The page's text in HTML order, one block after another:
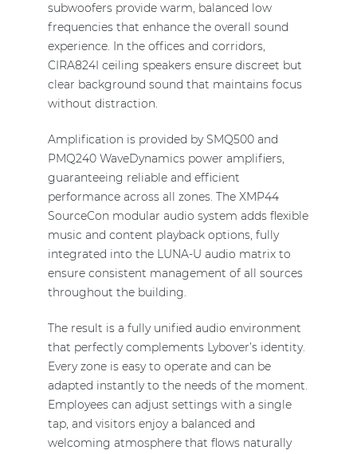
subwoofers provide warm, balanced low
frequencies that enhance the overall sound
experience. In the offices and corridors,
CIRA824I ceiling speakers ensure discreet but
clear background sound that maintains focus
without distraction.
Amplification is provided by SMQ500 and
PMQ240 WaveDynamics power amplifiers,
guaranteeing reliable and efficient
performance across all zones. The XMP44
SourceCon modular audio system adds flexible
music and content playback options, fully
integrated into the LUNA-U audio matrix to
ensure consistent management of all sources
throughout the building.
The result is a fully unified audio environment
that perfectly complements Lybover’s identity.
Every zone is easy to operate and can be
adapted instantly to the needs of the moment.
Employees can adjust settings with a single
tap, and visitors enjoy a balanced and
welcoming atmosphere that flows naturally